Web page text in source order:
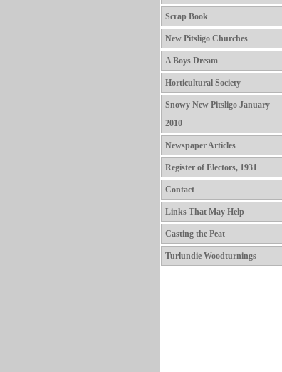
Scrap Book
New Pitsligo Churches
A Boys Dream
Horticultural Society
Snowy New Pitsligo January
2010
Newspaper Articles
Register of Electors, 1931
Contact
Links That May Help
Casting the Peat
Turlundie Woodturnings